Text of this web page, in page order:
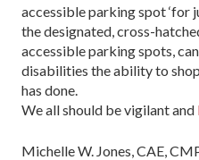
accessible parking spot ‘for
the designated, cross-
accessible parking spots,
disabilities the ability to
has done.
We all should be vigilant and
Michelle W. Jones, CAE,